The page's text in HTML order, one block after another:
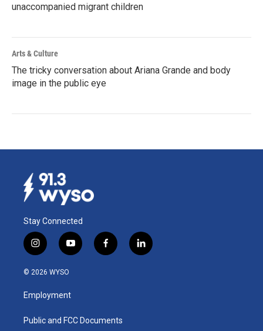
unaccompanied migrant children
Arts & Culture
The tricky conversation about Ariana Grande and body
image in the public eye
Stay Connected
i
n
s
a
g
a
y
o
u
b
f
a
k
l
i
© 2026 WYSO
Employment
Public and FCC Documents